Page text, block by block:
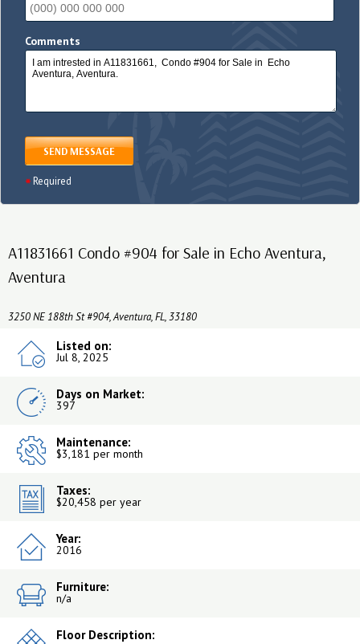
Comments
SEND MESSAGE
Required
A11831661 Condo #904 for Sale in Echo Aventura,
Aventura
3250 NE 188th St #904, Aventura, FL, 33180
Listed on:
Jul 8, 2025
Days on Market:
397
Maintenance:
$3,181 per month
Taxes:
$20,458 per year
Year:
2016
Furniture:
n/a
Floor Description: